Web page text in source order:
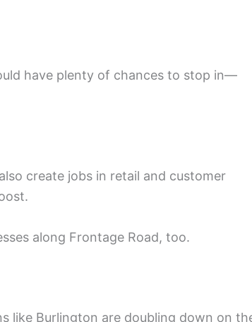
have plenty of chances to stop in—
create jobs in retail and customer
along Frontage Road, too.
like Burlington are doubling down on